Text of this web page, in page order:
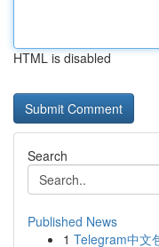
HTML is disabled
Search
Published News
1 Telegram中文